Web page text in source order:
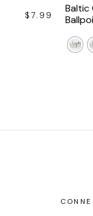
$ 7.99
Baltic